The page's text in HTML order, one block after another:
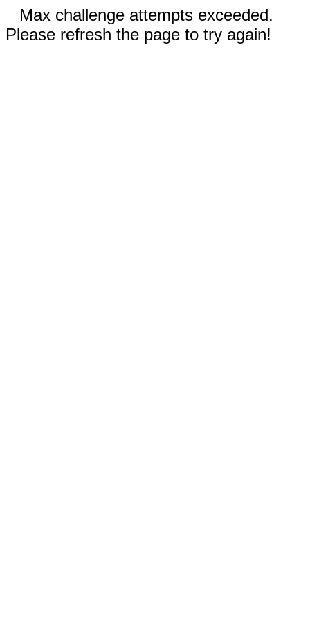
Max challenge attempts exceeded.
Please refresh the page to try again!